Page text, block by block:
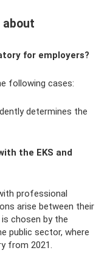
about
for employers?
following cases:
determines the
the EKS and
professional
arise between their
chosen by the
public sector, where
from 2021.